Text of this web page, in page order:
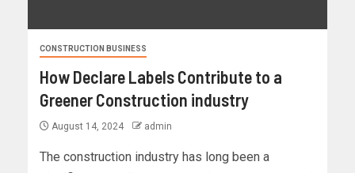
CONSTRUCTION BUSINESS
How Declare Labels Contribute to a
Greener Construction industry
August 14, 2024 admin
The construction industry has long been a